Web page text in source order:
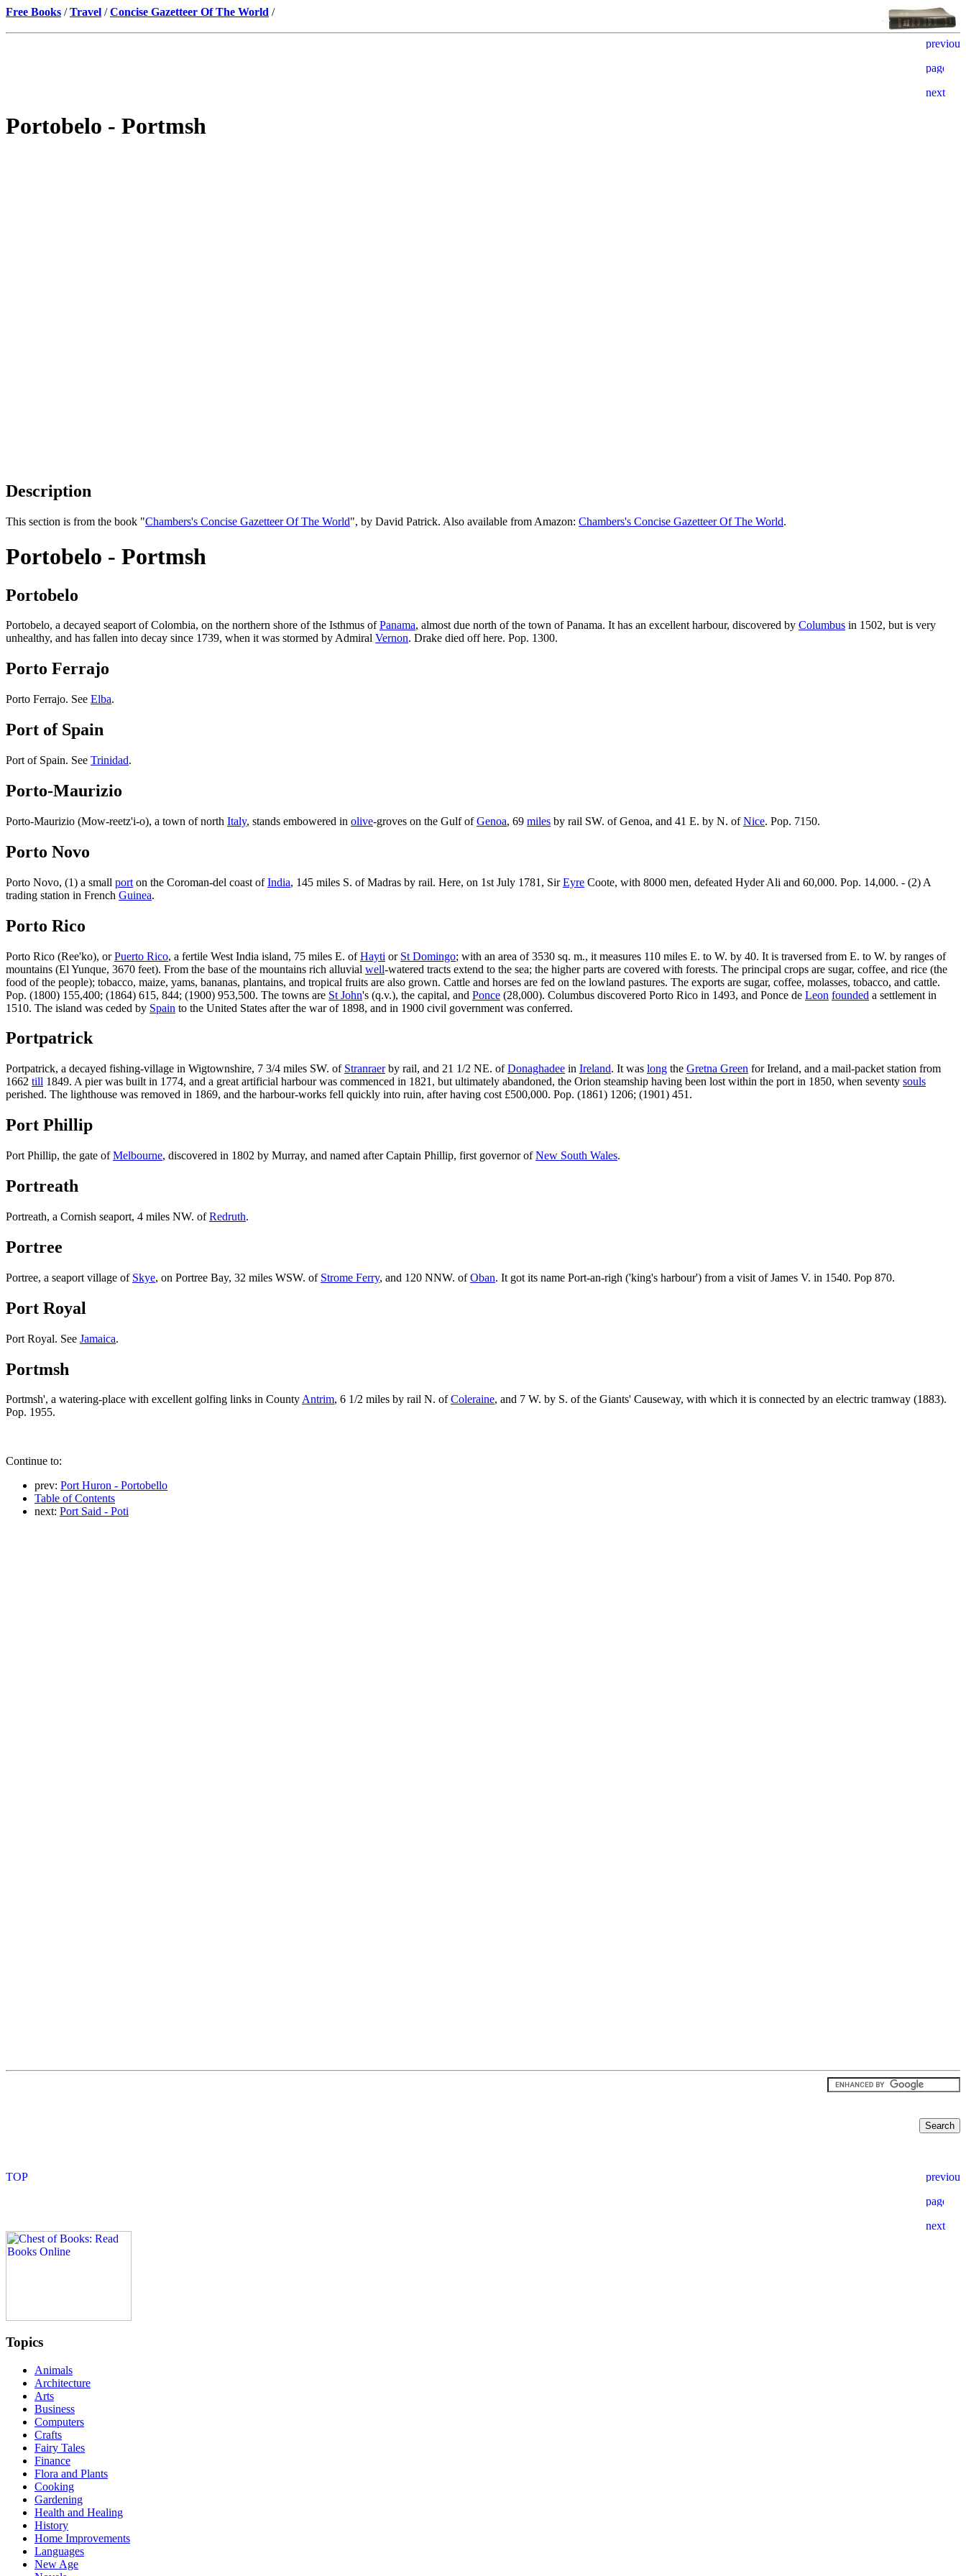
Free Books /Travel /Concise Gazetteer Of The World /
Portobelo - Portmsh
Description
This section is from the book "Chambers's Concise Gazetteer Of The World", by David Patrick. Also available from Amazon: Chambers's Concise Gazetteer Of The World.
Portobelo - Portmsh
Portobelo
Portobelo, a decayed seaport of Colombia, on the northern shore of the Isthmus ofPanama, almost due north of the town of Panama. It has an excellent harbour, discovered by Columbus in 1502, but is very
unhealthy, and has fallen into decay since 1739, when it was stormed by Admiral Vernon. Drake died off here. Pop. 1300.
Porto Ferrajo
Porto Ferrajo. See Elba.
Port of Spain
Port of Spain. See Trinidad.
Porto-Maurizio
Porto-Maurizio (Mow-reetz'i-o), a town of north Italy, stands embowered in olive-groves on the Gulf ofGenoa, 69 miles by rail SW. of Genoa, and 41 E. by N. ofNice. Pop. 7150.
Porto Novo
Porto Novo, (1) a small port on the Coroman-del coast ofIndia, 145 miles S. of Madras by rail. Here, on 1st July 1781, SirEyre Coote, with 8000 men, defeated Hyder Ali and 60,000. Pop. 14,000. - (2) A
trading station in French Guinea.
Porto Rico
Porto Rico (Ree'ko), orPuerto Rico, a fertile West India island, 75 miles E. ofHayti or St Domingo; with an area of 3530 sq. m., it measures 110 miles E. to W. by 40. It is traversed from E. to W. by ranges of
mountains (El Yunque, 3670 feet). From the base of the mountains rich alluvial well-watered tracts extend to the sea; the higher parts are covered with forests. The principal crops are sugar, coffee, and rice (the
food of the people); tobacco, maize, yams, bananas, plantains, and tropical fruits are also grown. Cattle and horses are fed on the lowland pastures. The exports are sugar, coffee, molasses, tobacco, and cattle.
Pop. (1800) 155,400; (1864) 615, 844; (1900) 953,500. The towns are St John's (q.v.), the capital, and Ponce (28,000). Columbus discovered Porto Rico in 1493, and Ponce de Leon founded a settlement in
1510. The island was ceded by Spain to the United States after the war of 1898, and in 1900 civil government was conferred.
Portpatrick
Portpatrick, a decayed fishing-village in Wigtownshire, 7 3/4 miles SW. of Stranraerby rail, and 21 1/2 NE. ofDonaghadee in Ireland. It was long the Gretna Green for Ireland, and a mail-packet station from
1662 till 1849. A pier was built in 1774, and a great artificial harbour was commenced in 1821, but ultimately abandoned, the Orion steamship having been lost within the port in 1850, when seventy souls
perished. The lighthouse was removed in 1869, and the harbour-works fell quickly into ruin, after having cost £500,000. Pop. (1861) 1206; (1901) 451.
Port Phillip
Port Phillip, the gate ofMelbourne, discovered in 1802 by Murray, and named after Captain Phillip, first governor ofNew South Wales.
Portreath
Portreath, a Cornish seaport, 4 miles NW. ofRedruth.
Portree
Portree, a seaport village of Skye, on Portree Bay, 32 miles WSW. of Strome Ferry, and 120 NNW. ofOban. It got its name Port-an-righ ('king's harbour') from a visit of James V. in 1540. Pop 870.
Port Royal
Port Royal. See Jamaica.
Portmsh
Portmsh', a watering-place with excellent golfing links in CountyAntrim, 6 1/2 miles by rail N. ofColeraine, and 7 W. by S. of the Giants' Causeway, with which it is connected by an electric tramway (1883).
Pop. 1955.
Continue to:
prev: Port Huron - Portobello
Table of Contents
next: Port Said - Poti
Topics
Animals
Architecture
Arts
Business
Computers
Crafts
Fairy Tales
Finance
Flora and Plants
Cooking
Gardening
Health and Healing
History
Home Improvements
Languages
New Age